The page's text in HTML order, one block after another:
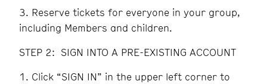
Reserve tickets for everyone in your group,
including Members and children.
STEP 2: SIGN INTO A PRE-EXISTING ACCOUNT
Click “SIGN IN” in the upper left corner to